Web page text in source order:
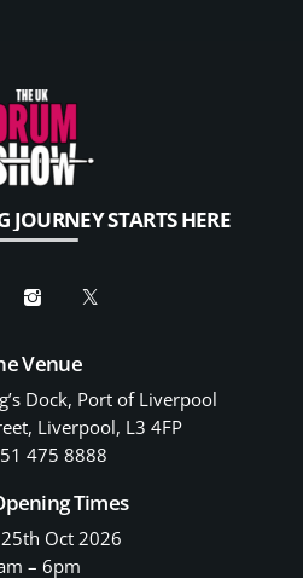
STARTS HERE
Venue
Dock, Port of Liverpool
Liverpool, L3 4FP
475 8888
Times
Oct 2026
– 6pm